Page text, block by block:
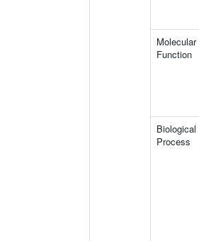
Molecular
Function
Biological
Process